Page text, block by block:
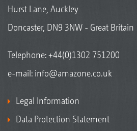
Hurst Lane, Auckley
Doncaster, DN9 3NW - Great Britain
Telephone:+44(0)1302 751200
e-mail: info@amazone.co.uk
Legal Information
Data Protection Statement